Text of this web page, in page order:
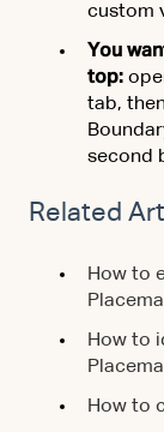
custom
You
top:
tab,
second
Related
How to
How to
How to